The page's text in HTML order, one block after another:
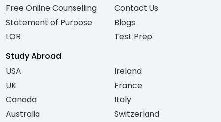
Free Online Counselling
Statement of Purpose
LOR
Contact Us
Blogs
Test Prep
Study Abroad
USA
UK
Canada
Australia
Ireland
France
Italy
Switzerland